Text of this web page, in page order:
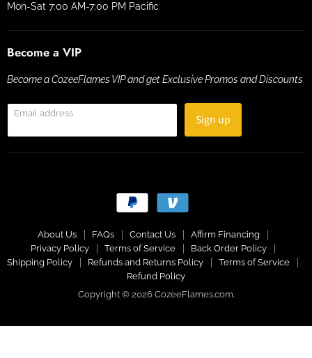
Mon-Sat 7:00 AM-7:00 PM Pacific
Become a VIP
Become a CozeeFlames VIP and get Exclusive Promos and Discounts
Email address Sign up
About Us FAQs Contact Us
Affirm Financing
Privacy Policy
Terms of Service
Back Order Policy
Shipping Policy
Refunds and Returns Policy
Terms of Service
Refund Policy
Copyright © 2026 CozeeFlames.com.